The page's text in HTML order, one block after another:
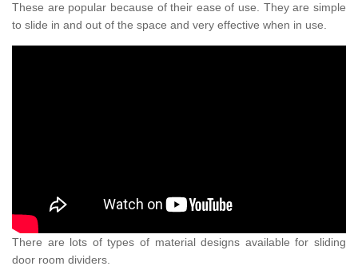
These are popular because of their ease of use. They are simple
to slide in and out of the space and very effective when in use.
There are lots of types of material designs available for sliding
door room dividers.